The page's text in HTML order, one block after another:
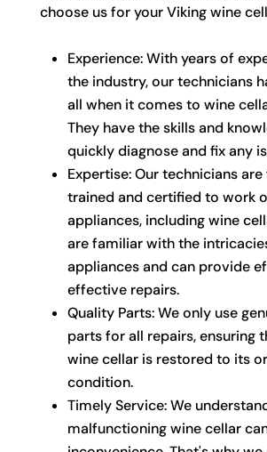
choose us for your Viking wine
Experience: With years of
the industry, our technicians
all when it comes to wine
They have the skills and
quickly diagnose and fix any
Expertise: Our technicians
trained and certified to work
appliances, including wine
are familiar with the
appliances and can provide
effective repairs.
Quality Parts: We only use
parts for all repairs, ensuring
wine cellar is restored to its
condition.
Timely Service: We
malfunctioning wine cellar